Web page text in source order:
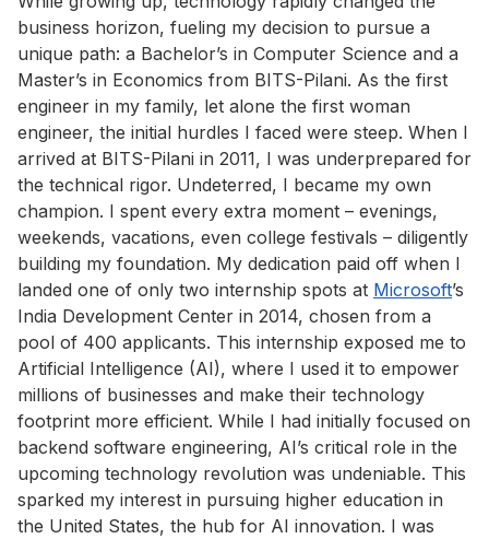
business horizon, fueling my decision to pursue a
unique path: a Bachelor’s in Computer Science and a
Master’s in Economics from BITS-Pilani. As the first
engineer in my family, let alone the first woman
engineer, the initial hurdles I faced were steep. When I
arrived at BITS-Pilani in 2011, I was underprepared for
the technical rigor. Undeterred, I became my own
champion. I spent every extra moment – evenings,
weekends, vacations, even college festivals – diligently
building my foundation. My dedication paid off when I
landed one of only two internship spots at Microsoft’s
India Development Center in 2014, chosen from a
pool of 400 applicants. This internship exposed me to
Artificial Intelligence (AI), where I used it to empower
millions of businesses and make their technology
footprint more efficient. While I had initially focused on
backend software engineering, AI’s critical role in the
upcoming technology revolution was undeniable. This
sparked my interest in pursuing higher education in
the United States, the hub for AI innovation. I was